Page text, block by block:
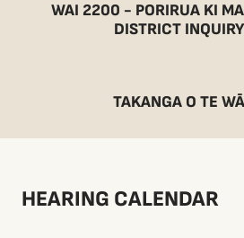
WAI 2200 - PORIRUA KI
DISTRICT INQUIRY
TAKANGA O TE WĀ
HEARING CALENDAR